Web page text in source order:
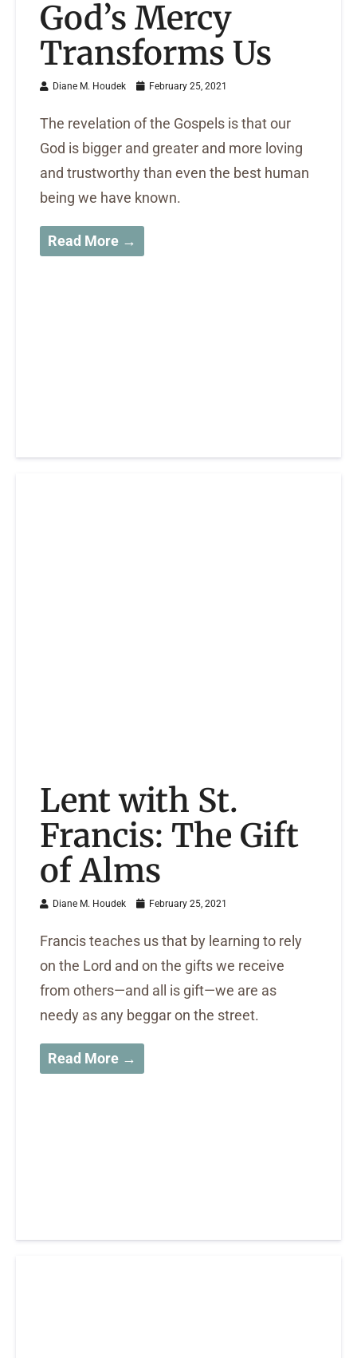
God’s Mercy
Transforms Us
Diane M. Houdek February 25, 2021
The revelation of the Gospels is that our
God is bigger and greater and more loving
and trustworthy than even the best human
being we have known.
Read More →
Lent with St.
Francis: The Gift
of Alms
Diane M. Houdek February 25, 2021
Francis teaches us that by learning to rely
on the Lord and on the gifts we receive
from others—and all is gift—we are as
needy as any beggar on the street.
Read More →